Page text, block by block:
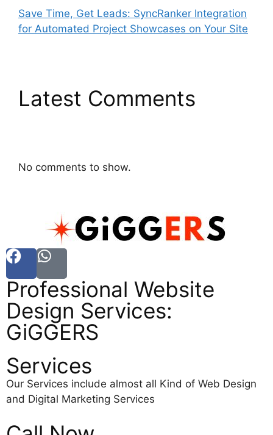
Save Time, Get Leads: SyncRanker Integration
for Automated Project Showcases on Your Site
Latest Comments
No comments to show.
Professional Website
Design Services:
GiGGERS
Services
Our Services include almost all Kind of Web Design
and Digital Marketing Services